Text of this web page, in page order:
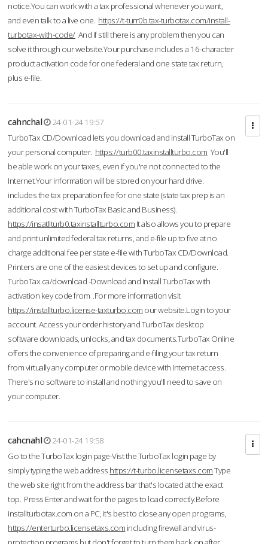
notice.You can work with a tax professional whenever you want,
and even talk to a live one. https://t-turr0b.tax-turbotax.com/install-
turbotax-with-code/And if still there is any problem then you can
solve it through our website.Your purchase includes a 16-character
product activation code for one federal and one state tax return,
plus e-file.
cahnchal
24-01-24 19:57
TurboTax CD/Download lets you download and install TurboTax on
your personal computer. https://turb00.taxinstallturbo.com You'll
be able work on your taxes, even if you're not connected to the
Internet.Your information will be stored on your hard drive.
includes the tax preparation fee for one state (state tax prep is an
additional cost with TurboTax Basic and Business).
https://insatllturb0.taxinstallturbo.com It also allows you to prepare
and print unlimited federal tax returns, and e-file up to five at no
charge additional fee per state e-file with TurboTax CD/Download.
Printers are one of the easiest devices to set up and configure.
TurboTax.ca/download -Download and Install TurboTax with
activation key code from .For more information visit
https://installturbo.license-taxturbo.com our website.Login to your
account. Access your order history and TurboTax desktop
software downloads, unlocks, and tax documents.TurboTax Online
offers the convenience of preparing and e-filing your tax return
from virtually any computer or mobile device with Internet access.
There's no software to install and nothing you'll need to save on
your computer.
cahcnahl
24-01-24 19:58
Go to the TurboTax login page-Vist the TurboTax login page by
simply typing the web address https://t-turbo.licensetaxs.comType
the web site right from the address bar that's located at the exact
top. Press Enter and wait for the pages to load correctly.Before
installturbotax.com on a PC, it's best to close any open programs,
https://enterturbo.licensetaxs.com including firewall and virus-